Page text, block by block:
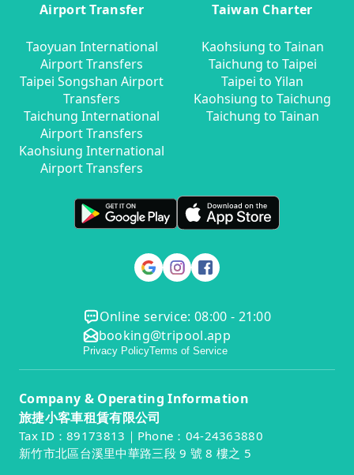
Airport Transfer
Taoyuan International
Airport Transfers
Taipei Songshan Airport
Transfers
Taichung International
Airport Transfers
Kaohsiung International
Airport Transfers
Taiwan Charter
Kaohsiung to Tainan
Taichung to Taipei
Taipei to Yilan
Kaohsiung to Taichung
Taichung to Tainan
Online service: 08:00 - 21:00
booking@tripool.app
Privacy PolicyTerms of Service
Company & Operating Information
旅捷小客車租賃有限公司
Tax ID：89173813｜Phone：04-24363880
新竹市北區台溪里中華路三段 9 號 8 樓之 5